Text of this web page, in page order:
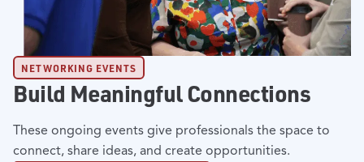
NETWORKING EVENTS
Build Meaningful Connections
These ongoing events give professionals the space to
connect, share ideas, and create opportunities.